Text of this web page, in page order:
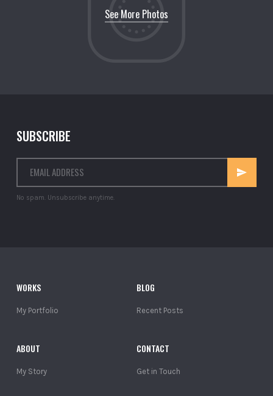
See More Photos
WORKS
My Portfolio
BLOG
Recent Posts
ABOUT
My Story
CONTACT
Get in Touch
SUBSCRIBE
No spam. Unsubscribe anytime.